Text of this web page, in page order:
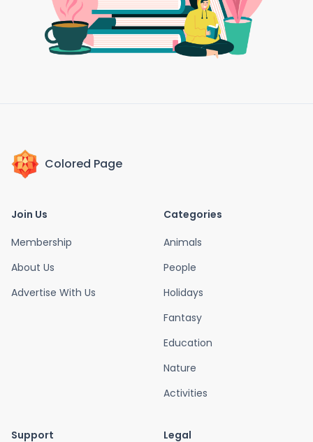
Colored Page
Join Us
Membership
About Us
Advertise With Us
Categories
Animals
People
Holidays
Fantasy
Education
Nature
Activities
Support Legal